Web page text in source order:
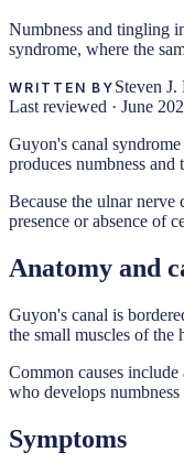
Numbness and tingling
syndrome, where the
WRITTEN BY Steven
Last reviewed · June
Guyon's canal
produces numbness
Because the ulnar
presence or absence of
Anatomy and
Guyon's canal is
the small muscles of the
Common causes
who develops
Symptoms